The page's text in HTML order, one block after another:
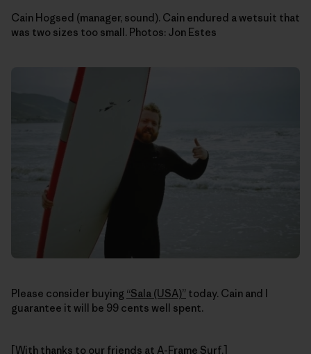
Cain Hogsed (manager, sound). Cain endured a wetsuit that
was two sizes too small. Photos: Jon Estes
Please consider buying “Sala (USA)” today. Cain and I
guarantee it will be 99 cents well spent.
[With thanks to our friends at A-Frame Surf.]